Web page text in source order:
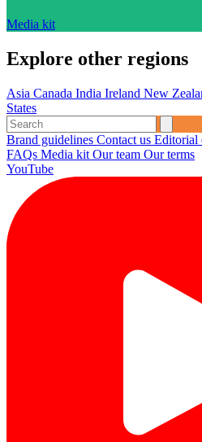
Media kit
Explore other regions
Asia Canada India Ireland New
States
Brand guidelines Contact us Editorial
FAQs Media kit Our team Our terms
YouTube